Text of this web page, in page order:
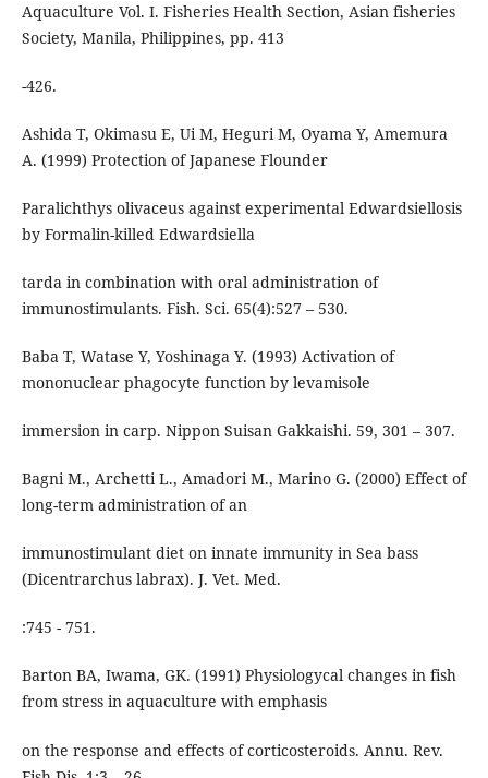
Aquaculture Vol. I. Fisheries Health Section, Asian fisheries
Society, Manila, Philippines, pp. 413
-426.
Ashida T, Okimasu E, Ui M, Heguri M, Oyama Y, Amemura
A. (1999) Protection of Japanese Flounder
Paralichthys olivaceus against experimental Edwardsiellosis
by Formalin-killed Edwardsiella
tarda in combination with oral administration of
immunostimulants. Fish. Sci. 65(4):527 – 530.
Baba T, Watase Y, Yoshinaga Y. (1993) Activation of
mononuclear phagocyte function by levamisole
immersion in carp. Nippon Suisan Gakkaishi. 59, 301 – 307.
Bagni M., Archetti L., Amadori M., Marino G. (2000) Effect of
long-term administration of an
immunostimulant diet on innate immunity in Sea bass
(Dicentrarchus labrax). J. Vet. Med.
:745 - 751.
Barton BA, Iwama, GK. (1991) Physiologycal changes in fish
from stress in aquaculture with emphasis
on the response and effects of corticosteroids. Annu. Rev.